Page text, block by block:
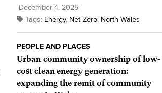
December 4, 2025
Tags: Energy, Net Zero, North Wales
PEOPLE AND PLACES
Urban community ownership of low-
cost clean energy generation:
expanding the remit of community